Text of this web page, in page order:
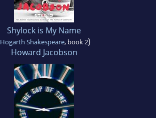
Shylock is My Name
Hogarth Shakespeare, book 2)
Howard Jacobson